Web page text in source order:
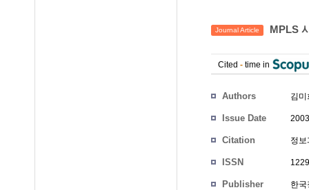
Journal Article MPLS
Cited - time in
Authors 김미
Issue Date
Citation 정
ISSN
Publisher 한